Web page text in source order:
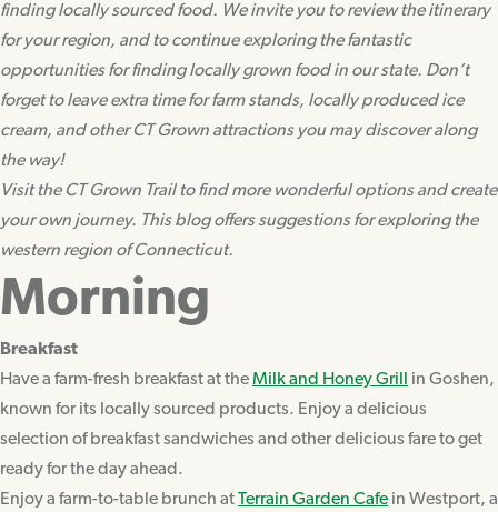
finding locally sourced food. We invite you to review the itinerary
for your region, and to continue exploring the fantastic
opportunities for finding locally grown food in our state. Don’t
forget to leave extra time for farm stands, locally produced ice
cream, and other CT Grown attractions you may discover along
the way!
Visit the CT Grown Trail to find more wonderful options and create
your own journey. This blog offers suggestions for exploring the
western region of Connecticut.
Morning
Breakfast
Have a farm-fresh breakfast at theMilk and Honey Grill
in Goshen,
known for its locally sourced products. Enjoy a delicious
selection of breakfast sandwiches and other delicious fare to get
ready for the day ahead.
Enjoy a farm-to-table brunch atTerrain Garden Cafe in Westport, a